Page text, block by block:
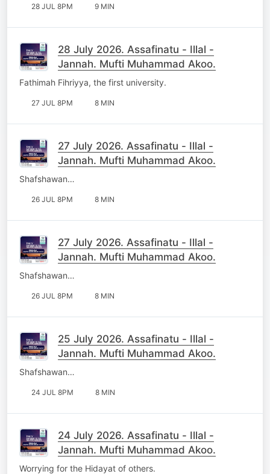
28 JUL 8PM 9 MIN
28 July 2026. Assafinatu - Illal -
Jannah. Mufti Muhammad Akoo.
Fathimah Fihriyya, the first university.
27 JUL 8PM 8 MIN
27 July 2026. Assafinatu - Illal -
Jannah. Mufti Muhammad Akoo.
Shafshawan…
26 JUL 8PM 8 MIN
27 July 2026. Assafinatu - Illal -
Jannah. Mufti Muhammad Akoo.
Shafshawan…
26 JUL 8PM 8 MIN
25 July 2026. Assafinatu - Illal -
Jannah. Mufti Muhammad Akoo.
Shafshawan…
24 JUL 8PM 8 MIN
24 July 2026. Assafinatu - Illal -
Jannah. Mufti Muhammad Akoo.
Worrying for the Hidayat of others.